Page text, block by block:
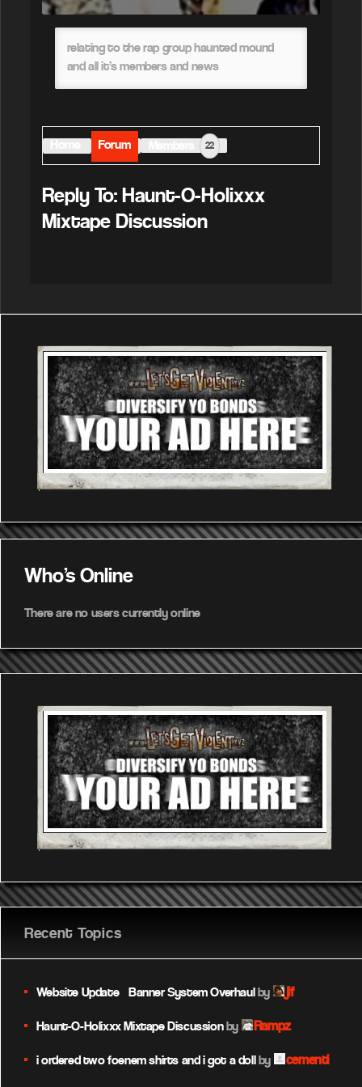
relating to the rap group haunted mound
and all it’s members and news
Forum 22
Reply To: Haunt-O-Holixxx
Mixtape Discussion
Who's Online
There are no users currently online
Recent Topics
Website Update – Banner System Overhaulby jif
Haunt-O-Holixxx Mixtape Discussionby Rampz
i ordered two foenem shirts and i got a dollby cementi